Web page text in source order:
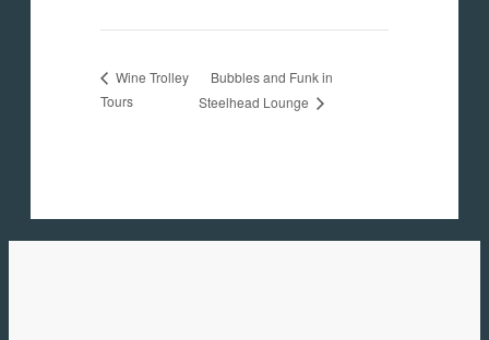
Wine Trolley
Tours
Bubbles and Funk in
Steelhead Lounge